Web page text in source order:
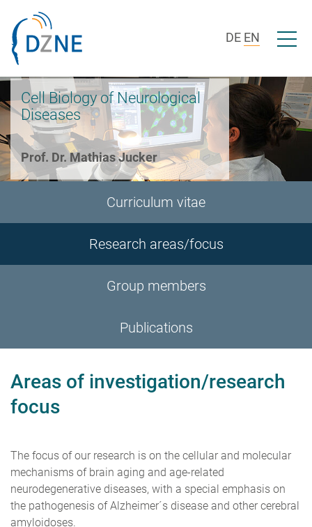
DE EN Open/
Cell Biology of Neurological
Diseases
Prof. Dr. Mathias Jucker
Curriculum vitae
Research areas/focus
Group members
Publications
Areas of investigation/research
focus
The focus of our research is on the cellular and molecular
mechanisms of brain aging and age-related
neurodegenerative diseases, with a special emphasis on
the pathogenesis of Alzheimer´s disease and other cerebral
amyloidoses.